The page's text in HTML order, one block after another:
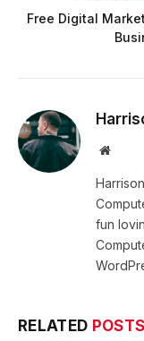
Free Digital
Website
fun
RELATED POSTS